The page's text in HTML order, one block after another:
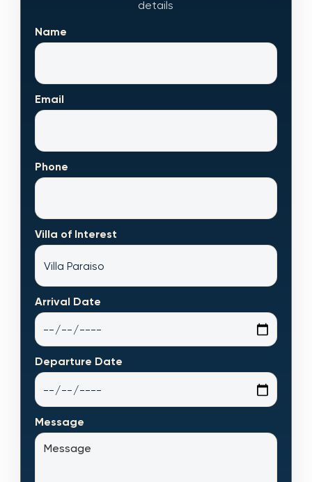
details
Name
Email
Phone
Villa of Interest
Arrival Date
Departure Date
Message